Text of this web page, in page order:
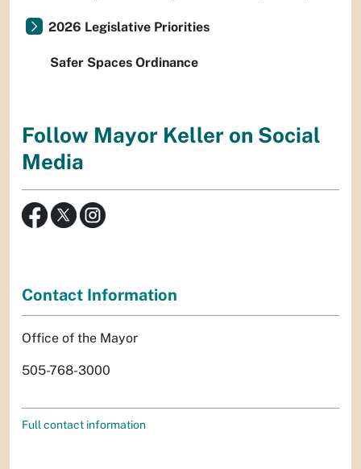
2026 Legislative Priorities
Safer Spaces Ordinance
Follow Mayor Keller on Social
Media
Contact Information
Office of the Mayor
505-768-3000
Full contact information